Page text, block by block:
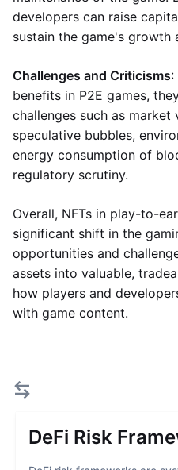
developers can raise
sustain the game's growth
Challenges and Criticisms:
benefits in P2E games,
challenges such as
speculative bubbles,
energy consumption of
regulatory scrutiny.
Overall, NFTs in play-to-
significant shift in the
opportunities and
assets into valuable,
how players and
with game content.
DeFi Risk